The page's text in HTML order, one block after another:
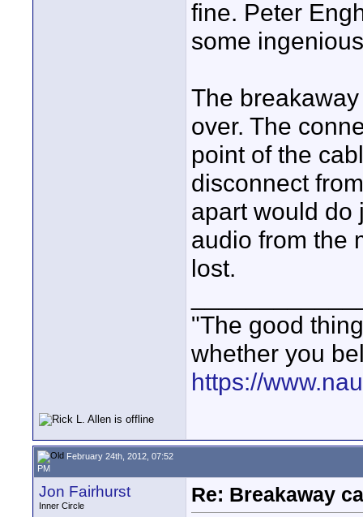
fine. Peter
some
The
over. The
point of the
disconnect
apart would do
audio from the
lost.
"The good
whether you
https://
February 24th, 2012, 07:52
PM
Jon Fairhurst
Inner Circle
Re: Breakaway